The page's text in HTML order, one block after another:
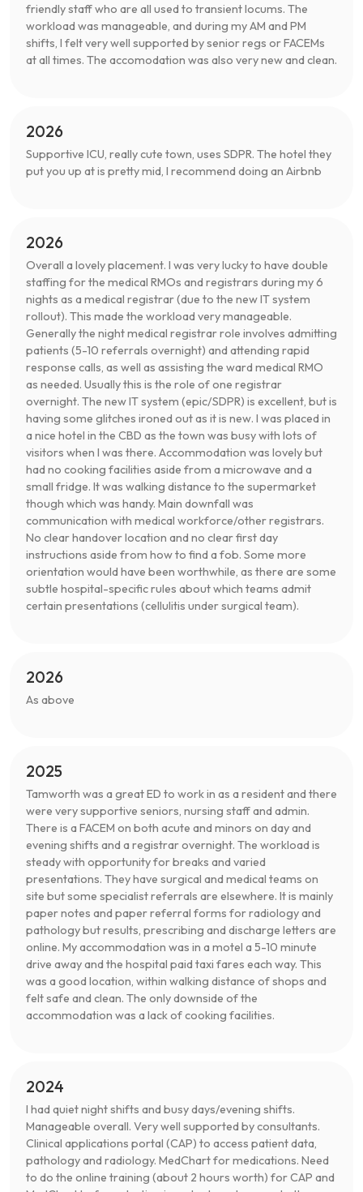
friendly staff who are all used to transient locums. The
workload was manageable, and during my AM and PM
shifts, I felt very well supported by senior regs or FACEMs
at all times. The accomodation was also very new and clean.
2026
Supportive ICU, really cute town, uses SDPR. The hotel they
put you up at is pretty mid, I recommend doing an Airbnb
2026
Overall a lovely placement. I was very lucky to have double
staffing for the medical RMOs and registrars during my 6
nights as a medical registrar (due to the new IT system
rollout). This made the workload very manageable.
Generally the night medical registrar role involves admitting
patients (5-10 referrals overnight) and attending rapid
response calls, as well as assisting the ward medical RMO
as needed. Usually this is the role of one registrar
overnight. The new IT system (epic/SDPR) is excellent, but is
having some glitches ironed out as it is new. I was placed in
a nice hotel in the CBD as the town was busy with lots of
visitors when I was there. Accommodation was lovely but
had no cooking facilities aside from a microwave and a
small fridge. It was walking distance to the supermarket
though which was handy. Main downfall was
communication with medical workforce/other registrars.
No clear handover location and no clear first day
instructions aside from how to find a fob. Some more
orientation would have been worthwhile, as there are some
subtle hospital-specific rules about which teams admit
certain presentations (cellulitis under surgical team).
2026
As above
2025
Tamworth was a great ED to work in as a resident and there
were very supportive seniors, nursing staff and admin.
There is a FACEM on both acute and minors on day and
evening shifts and a registrar overnight. The workload is
steady with opportunity for breaks and varied
presentations. They have surgical and medical teams on
site but some specialist referrals are elsewhere. It is mainly
paper notes and paper referral forms for radiology and
pathology but results, prescribing and discharge letters are
online. My accommodation was in a motel a 5-10 minute
drive away and the hospital paid taxi fares each way. This
was a good location, within walking distance of shops and
felt safe and clean. The only downside of the
accommodation was a lack of cooking facilities.
2024
I had quiet night shifts and busy days/evening shifts.
Manageable overall. Very well supported by consultants.
Clinical applications portal (CAP) to access patient data,
pathology and radiology. MedChart for medications. Need
to do the online training (about 2 hours worth) for CAP and